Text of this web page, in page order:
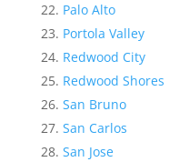
Palo Alto
Portola Valley
Redwood City
Redwood Shores
San Bruno
San Carlos
San Jose